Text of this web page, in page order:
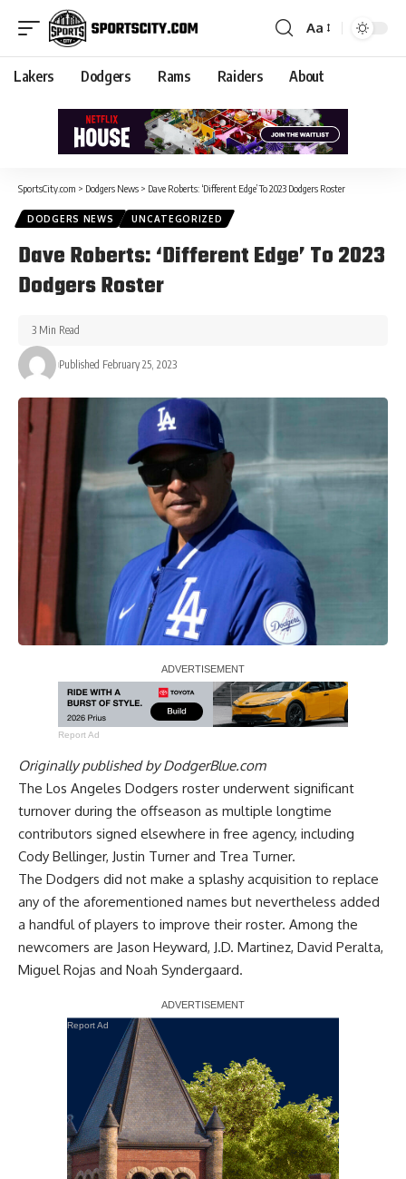
Aa
Lakers Dodgers Rams Raiders About
SportsCity.com > Dodgers News > Dave Roberts: ‘Different Edge’ To 2023 Dodgers Roster
DODGERS NEWS UNCATEGORIZED
Dave Roberts: ‘Different Edge’ To 2023
Dodgers Roster
Published February 25, 2023
3 Min Read
Report Ad
Originally published byDodgerBlue.com
The Los Angeles Dodgers roster underwent significant
turnover during the offseason as multiple longtime
contributors signed elsewhere in free agency, including
Cody Bellinger, Justin Turner and Trea Turner.
The Dodgers did not make a splashy acquisition to replace
any of the aforementioned names but nevertheless added
a handful of players to improve their roster. Among the
newcomers are Jason Heyward, J.D. Martinez, David Peralta,
Miguel Rojas and Noah Syndergaard.
Report Ad